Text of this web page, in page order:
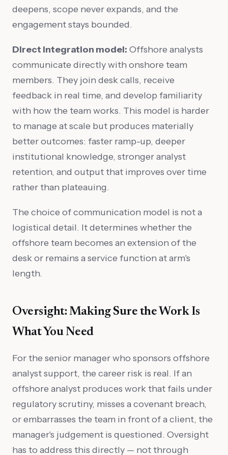
deepens, scope never expands, and the
engagement stays bounded.
Direct integration model: Offshore analysts
communicate directly with onshore team
members. They join desk calls, receive
feedback in real time, and develop familiarity
with how the team works. This model is harder
to manage at scale but produces materially
better outcomes: faster ramp-up, deeper
institutional knowledge, stronger analyst
retention, and output that improves over time
rather than plateauing.
The choice of communication model is not a
logistical detail. It determines whether the
offshore team becomes an extension of the
desk or remains a service function at arm's
length.
Oversight: Making Sure the Work Is
What You Need
For the senior manager who sponsors offshore
analyst support, the career risk is real. If an
offshore analyst produces work that fails under
regulatory scrutiny, misses a covenant breach,
or embarrasses the team in front of a client, the
manager's judgement is questioned. Oversight
has to address this directly — not through